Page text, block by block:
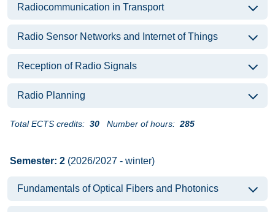
Radiocommunication in Transport
Radio Sensor Networks and Internet of Things
Reception of Radio Signals
Radio Planning
Total ECTS credits: 30 Number of hours: 285
Semester: 2 (2026/2027 - winter)
Fundamentals of Optical Fibers and Photonics